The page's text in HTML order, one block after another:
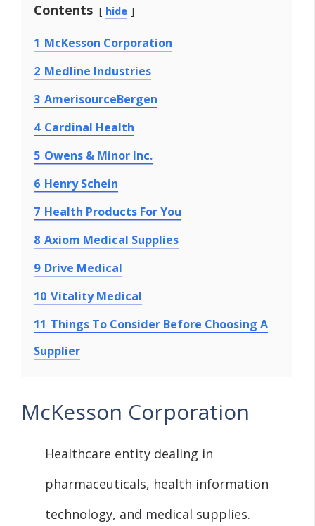
Contents hide
1 McKesson Corporation
2 Medline Industries
3 AmerisourceBergen
4 Cardinal Health
5 Owens & Minor Inc.
6 Henry Schein
7 Health Products For You
8 Axiom Medical Supplies
9 Drive Medical
10 Vitality Medical
11 Things To Consider Before Choosing A
Supplier
McKesson Corporation
Healthcare entity dealing in
pharmaceuticals, health information
technology, and medical supplies.